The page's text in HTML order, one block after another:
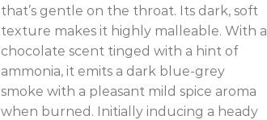
that’s gentle on the throat. Its dark, soft
texture makes it highly malleable. With a
chocolate scent tinged with a hint of
ammonia, it emits a dark blue-grey
smoke with a pleasant mild spice aroma
when burned. Initially inducing a heady